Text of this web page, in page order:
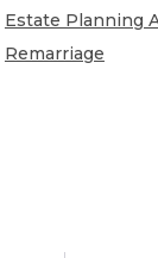
Estate Planning
Remarriage